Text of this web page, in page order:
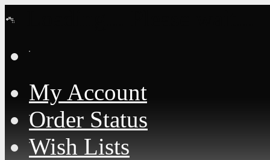
My Account
Order Status
Wish Lists